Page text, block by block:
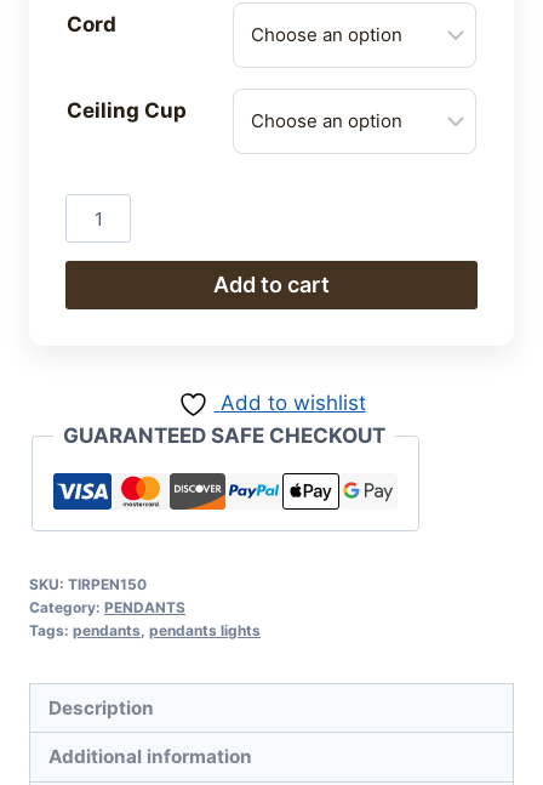
Cord
Ceiling Cup
Pendants
quantity
Add to cart
Add to wishlist
GUARANTEED SAFE CHECKOUT
SKU: TIRPEN150
Category: PENDANTS
Tags: pendants, pendants lights
Description
Additional information